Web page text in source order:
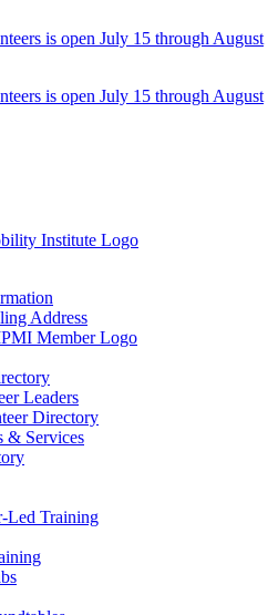
is open July 15 through August
is open July 15 through August
Address
Member Logo
Leaders
Directory
& Services
Led Training